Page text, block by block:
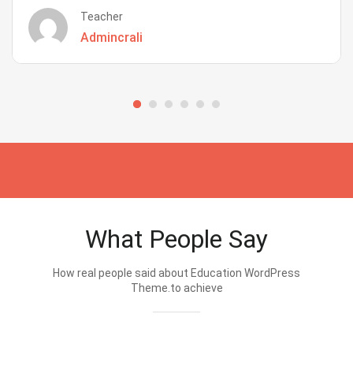
Teacher
Admincrali
What People Say
How real people said about Education WordPress
Theme.to achieve